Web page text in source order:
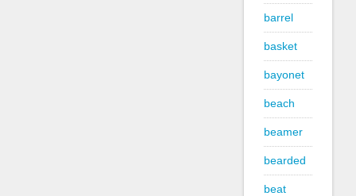
barrel
basket
bayonet
beach
beamer
bearded
beat